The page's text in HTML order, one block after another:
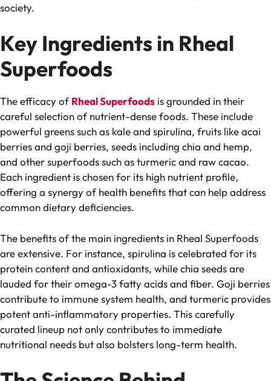
society.
Key Ingredients in Rheal
Superfoods
The efficacy ofRheal Superfoods is grounded in their
careful selection of nutrient-dense foods. These include
powerful greens such as kale and spirulina, fruits like acai
berries and goji berries, seeds including chia and hemp,
and other superfoods such as turmeric and raw cacao.
Each ingredient is chosen for its high nutrient profile,
offering a synergy of health benefits that can help address
common dietary deficiencies.
The benefits of the main ingredients in Rheal Superfoods
are extensive. For instance, spirulina is celebrated for its
protein content and antioxidants, while chia seeds are
lauded for their omega-3 fatty acids and fiber. Goji berries
contribute to immune system health, and turmeric provides
potent anti-inflammatory properties. This carefully
curated lineup not only contributes to immediate
nutritional needs but also bolsters long-term health.